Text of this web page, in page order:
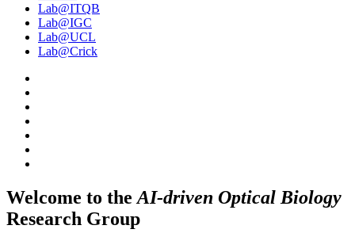
Lab@ITQB
Lab@IGC
Lab@UCL
Lab@Crick
Welcome to the AI-driven Optical Biology
Research Group